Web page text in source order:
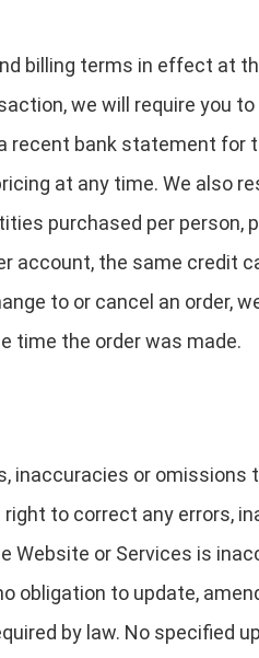
billing terms in effect at
we will require you to
recent bank statement for
at any time. We also
purchased per person,
account, the same credit
to or cancel an order,
time the order was made.
inaccuracies or omissions
to correct any errors,
Website or Services is
obligation to update,
by law. No specified